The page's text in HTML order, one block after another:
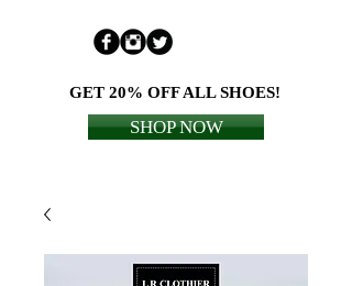
GET 20% OFF ALL SHOES!
SHOP NOW